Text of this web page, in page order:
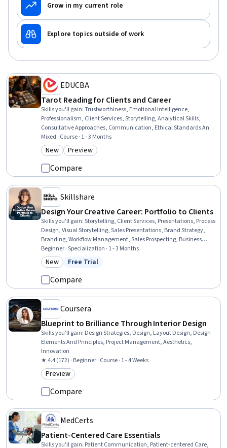
Grow in my current role
Explore topics outside of work
EDUCBA
Tarot Reading for Clients and Career
Skills you'll gain:Trustworthiness, Emotional Intelligence,
Professionalism, Client Services, Storytelling, Analytical Skills,
Consultative Approaches, Communication, Ethical Standards And
Conduct, Relationship Building, Communication Strategies, Verbal
Communication Skills, Dealing With Ambiguity, Empathy, Self-
Awareness, Growth Strategies
Mixed · Course · 1 - 3 Months
Category: New
New Category: Preview
Preview
Compare
Skillshare
Design Your Creative Career: Portfolio to Clients
Skills you'll gain:Storytelling, Client Services, Presentations, Process
Design, Visual Storytelling, Sales Presentations, Brand Strategy,
Branding, Workflow Management, Sales Prospecting, Business
Strategy, Proposal Writing, Case Studies, Business Planning, Sales
Presentation, Portfolio Management, Search Engine Optimization,
Goal Setting, Web Presence, Creativity
Beginner · Specialization · 1 - 3 Months
Category: New
New Status: Free Trial
Free Trial
Compare
Coursera
Blueprint to Brilliance Through Interior Design
Skills you'll gain: Design Strategies, Design, Layout Design, Design
Elements And Principles, Project Management, Aesthetics,
Innovation
★ 4.4 (172) · Beginner · Course · 1 - 4 Weeks
Category: Preview
Preview
Compare
MedCerts
Patient-Centered Care Essentials
Skills you'll gain: Patient Communication, Patient-centered Care,